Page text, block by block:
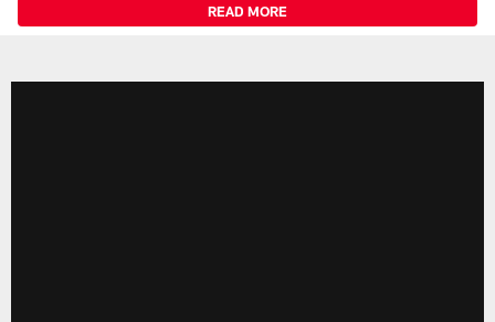
READ MORE